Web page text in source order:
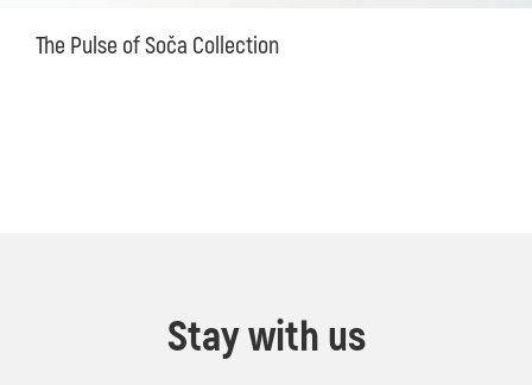
The Pulse of Soča Collection
Stay with us